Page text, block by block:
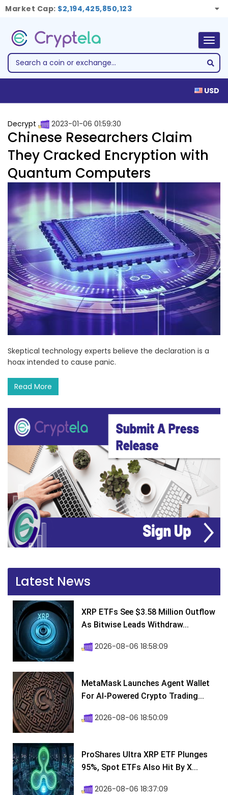
Market Cap: $2,194,425,850,123
USD
Decrypt 2023-01-06 01:59:30
Chinese Researchers Claim
They Cracked Encryption with
Quantum Computers
Skeptical technology experts believe the declaration is a
hoax intended to cause panic.
Read More
Latest News
XRP ETFs See $3.58 Million Outflow
As Bitwise Leads Withdraw...
2026-08-06 18:58:09
MetaMask Launches Agent Wallet
For AI-Powered Crypto Trading...
2026-08-06 18:50:09
ProShares Ultra XRP ETF Plunges
95%, Spot ETFs Also Hit By X...
2026-08-06 18:37:09